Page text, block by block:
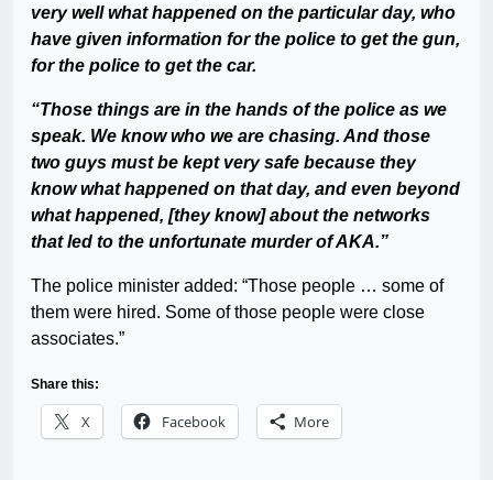
very well what happened on the particular day, who
have given information for the police to get the gun,
for the police to get the car.
“Those things are in the hands of the police as we
speak. We know who we are chasing. And those
two guys must be kept very safe because they
know what happened on that day, and even beyond
what happened, [they know] about the networks
that led to the unfortunate murder of AKA.”
The police minister added: “Those people … some of
them were hired. Some of those people were close
associates.”
Share this:
X Facebook More